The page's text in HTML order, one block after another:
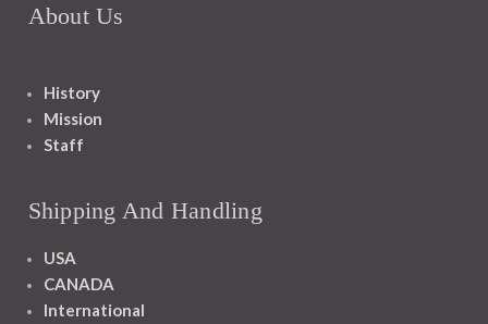
About Us
History
Mission
Staff
Shipping And Handling
USA
CANADA
International